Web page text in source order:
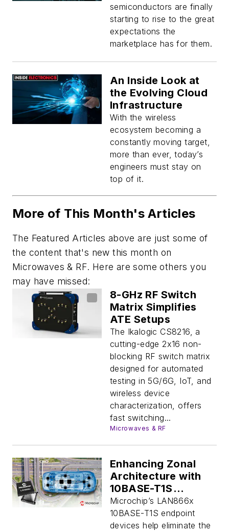
semiconductors are finally
starting to rise to the great
expectations the
marketplace has for them.
An Inside Look at
the Evolving Cloud
Infrastructure
With the wireless
ecosystem becoming a
constantly moving target,
more than ever, today’s
engineers must stay on
top of it.
More of This Month's Articles
The Featured Articles above are just some of
the content that's new this month on
Microwaves & RF. Here are some others you
may have missed:
8-GHz RF Switch
Matrix Simplifies
ATE Setups
The Ikalogic CS8216, a
cutting-edge 2x16 non-
blocking RF switch matrix
designed for automated
testing in 5G/6G, IoT, and
wireless device
characterization, offers
fast switching...
Microwaves & RF
Enhancing Zonal
Architecture with
10BASE-T1S
Endpoints
Microchip’s LAN866x
10BASE-T1S endpoint
devices help eliminate the